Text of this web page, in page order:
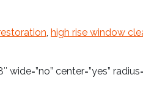
, high rise window
center=”yes”